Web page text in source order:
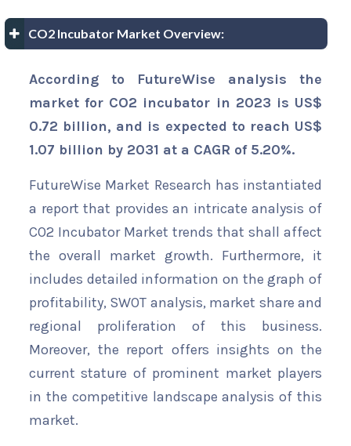
CO2 Incubator Market Overview:
According to FutureWise analysis the
market for CO2 incubator in 2023 is US$
0.72 billion, and is expected to reach US$
1.07 billion by 2031 at a CAGR of 5.20%.
FutureWise Market Research has instantiated
a report that provides an intricate analysis of
CO2 Incubator Market trends that shall affect
the overall market growth. Furthermore, it
includes detailed information on the graph of
profitability, SWOT analysis, market share and
regional proliferation of this business.
Moreover, the report offers insights on the
current stature of prominent market players
in the competitive landscape analysis of this
market.